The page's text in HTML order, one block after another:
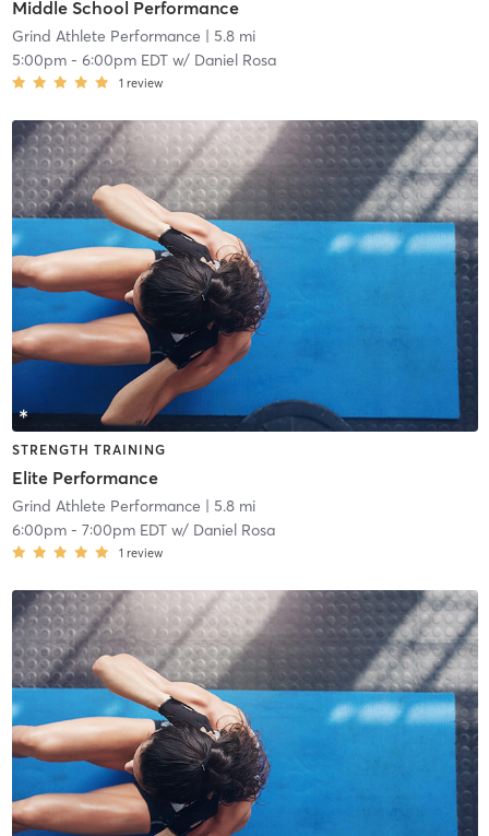
Middle School Performance
Grind Athlete Performance | 5.8 mi
5:00pm- 6:00pm EDTw/ Daniel Rosa
1 review
STRENGTH TRAINING
Elite Performance
Grind Athlete Performance | 5.8 mi
6:00pm- 7:00pm EDTw/ Daniel Rosa
1 review